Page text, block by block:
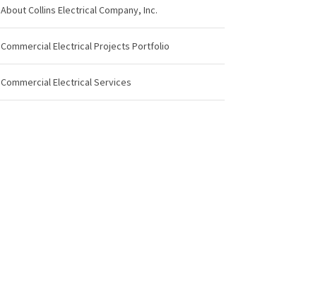
About Collins Electrical Company, Inc.
Commercial Electrical Projects Portfolio
Commercial Electrical Services